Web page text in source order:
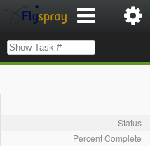
Status
Percent Complete